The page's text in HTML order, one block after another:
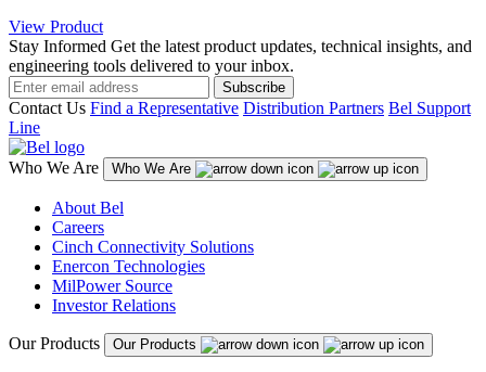
View Product
Stay Informed Get the latest product updates, technical insights, and
engineering tools delivered to your inbox.
Subscribe
Contact Us Find a Representative Distribution Partners Bel Support
Line
Who We Are Who We Are
About Bel
Careers
Cinch Connectivity Solutions
Enercon Technologies
MilPower Source
Investor Relations
Our Products Our Products